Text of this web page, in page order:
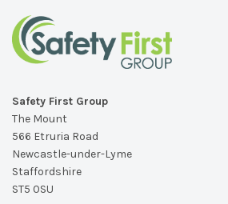
Safety First Group
The Mount
566 Etruria Road
Newcastle-under-Lyme
Staffordshire
ST5 0SU